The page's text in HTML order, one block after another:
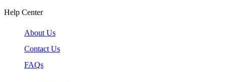
Help Center
About Us
Contact Us
FAQs